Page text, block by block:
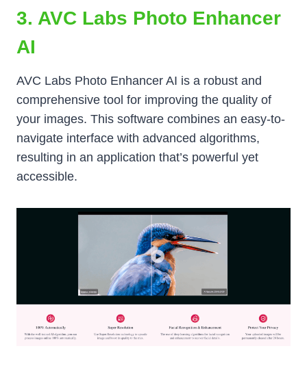
3. AVC Labs Photo Enhancer
AI
AVC Labs Photo Enhancer AI is a robust and
comprehensive tool for improving the quality of
your images. This software combines an easy-to-
navigate interface with advanced algorithms,
resulting in an application that’s powerful yet
accessible.